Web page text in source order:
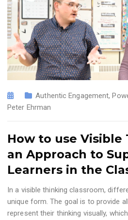
Authentic Engagement,
Peter Ehrman
How to use Visible
an Approach to
Learners in the
In a visible thinking classroom,
unique form. The goal is to provide
represent their thinking visually,